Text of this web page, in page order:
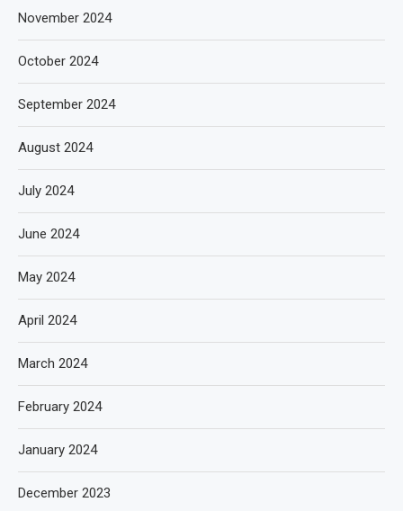
November 2024
October 2024
September 2024
August 2024
July 2024
June 2024
May 2024
April 2024
March 2024
February 2024
January 2024
December 2023